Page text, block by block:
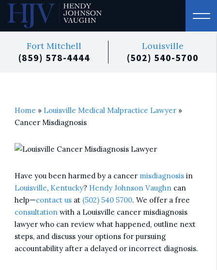
Fort Mitchell
(859) 578-4444
Louisville
(502) 540-5700
Home » Louisville Medical Malpractice Lawyer »
Cancer Misdiagnosis
Have you been harmed by a cancer misdiagnosis in
Louisville, Kentucky? Hendy Johnson Vaughn can
help—contact us at (502) 540 5700. We offer a free
consultation with a Louisville cancer misdiagnosis
lawyer who can review what happened, outline next
steps, and discuss your options for pursuing
accountability after a delayed or incorrect diagnosis.